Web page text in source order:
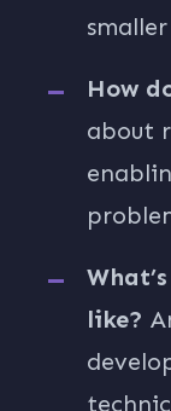
How
about
like?